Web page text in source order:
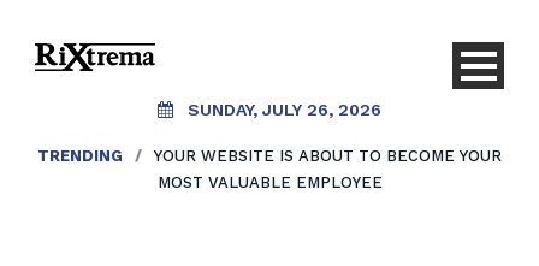
SUNDAY, JULY 26, 2026
TRENDING /
YOUR WEBSITE IS ABOUT TO BECOME YOUR
MOST VALUABLE EMPLOYEE